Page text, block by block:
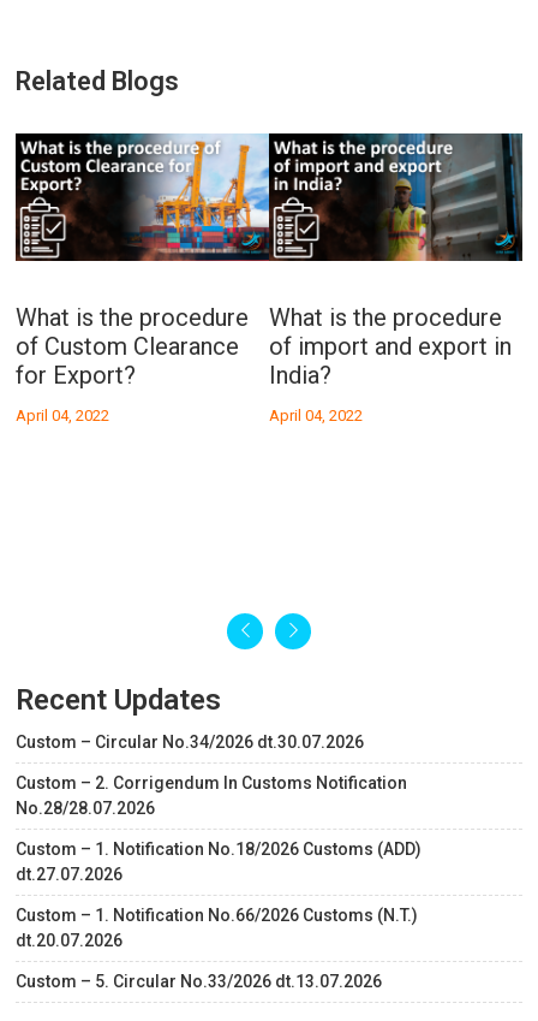
Related Blogs
What is the procedure
of Custom Clearance
for Export?
April 04, 2022
What is the procedure
of import and export in
India?
April 04, 2022
Recent Updates
Custom – Circular No.34/2026 dt.30.07.2026
Custom – 2. Corrigendum In Customs Notification
No.28/28.07.2026
Custom – 1. Notification No.18/2026 Customs (ADD)
dt.27.07.2026
Custom – 1. Notification No.66/2026 Customs (N.T.)
dt.20.07.2026
Custom – 5. Circular No.33/2026 dt.13.07.2026